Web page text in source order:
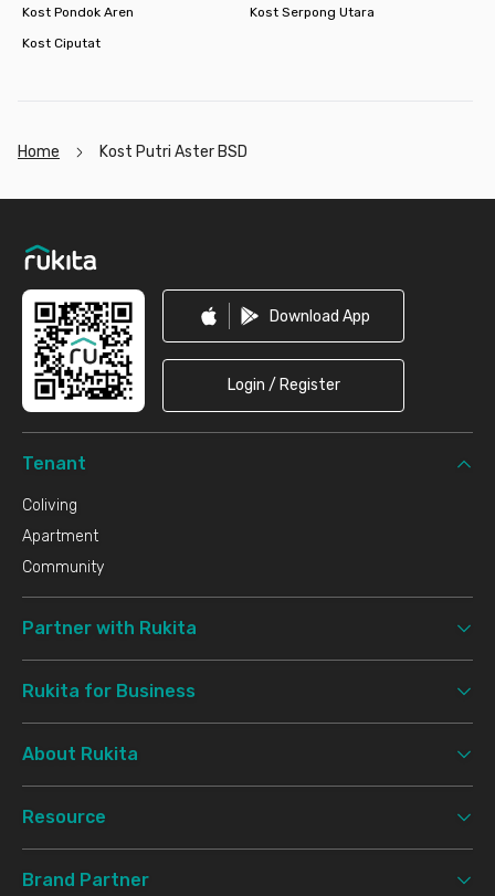
Kost Pondok Aren
Kost Serpong Utara
Kost Ciputat
Home Kost Putri Aster BSD
Download App
Login / Register
Tenant
Coliving
Apartment
Community
Partner with Rukita
Rukita for Business
About Rukita
Resource
Brand Partner